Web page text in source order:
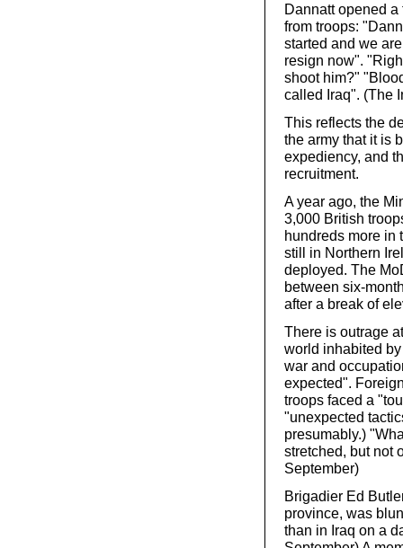
Dannatt opened
from troops:
started and we
resign now".
shoot him?"
called Iraq". (The
This reflects the
the army that it is
expediency, and
recruitment.
A year ago, the
3,000 British
hundreds more in
still in Northern
deployed. The
between six-
after a break of
There is outrage
world inhabited
war and
expected".
troops faced a
"unexpected
presumably.)
stretched, but not
September)
Brigadier Ed
province, was
than in Iraq on a